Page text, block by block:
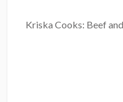
Kriska Cooks: Beef